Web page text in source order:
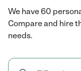
We have 60
Compare and hire
needs.